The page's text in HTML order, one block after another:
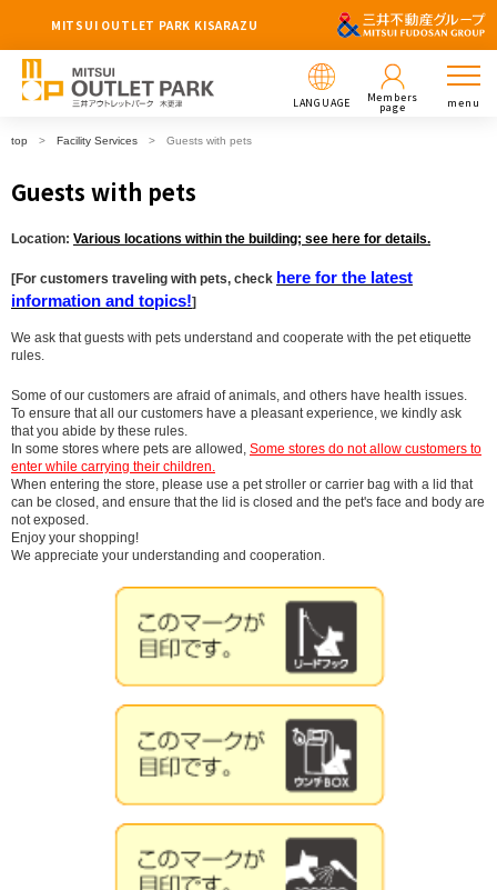
MITSUI OUTLET PARK KISARAZU
LANGUAGE Members
page menu
top Facility Services Guests with pets
Guests with pets
Location: Various locations within the building; see here for details.
[For customers traveling with pets, check here for the latest
information and topics!]
We ask that guests with pets understand and cooperate with the pet etiquette
rules.
Some of our customers are afraid of animals, and others have health issues.
To ensure that all our customers have a pleasant experience, we kindly ask
that you abide by these rules.
In some stores where pets are allowed, Some stores do not allow customers to
enter while carrying their children.
When entering the store, please use a pet stroller or carrier bag with a lid that
can be closed, and ensure that the lid is closed and the pet's face and body are
not exposed.
Enjoy your shopping!
We appreciate your understanding and cooperation.